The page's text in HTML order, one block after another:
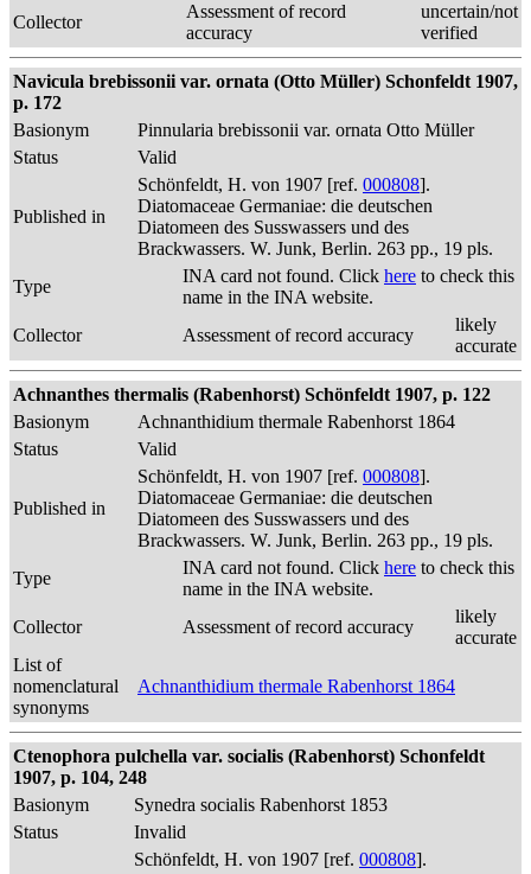
Collector
Assessment of record
accuracy
uncertain/not
verified
Navicula brebissonii var. ornata (Otto Müller) Schonfeldt 1907,
p. 172
Basionym
Pinnularia brebissonii var. ornata Otto Müller
Status
Valid
Published in
Schönfeldt, H. von 1907 [ref. 000808].
Diatomaceae Germaniae: die deutschen
Diatomeen des Susswassers und des
Brackwassers. W. Junk, Berlin. 263 pp., 19 pls.
Type
INA card not found. Click here to check this
name in the INA website.
Collector
Assessment of record accuracy
likely
accurate
Achnanthes thermalis (Rabenhorst) Schönfeldt 1907, p. 122
Basionym
Achnanthidium thermale Rabenhorst 1864
Status
Valid
Published in
Schönfeldt, H. von 1907 [ref. 000808].
Diatomaceae Germaniae: die deutschen
Diatomeen des Susswassers und des
Brackwassers. W. Junk, Berlin. 263 pp., 19 pls.
Type
INA card not found. Click here to check this
name in the INA website.
Collector
Assessment of record accuracy
likely
accurate
List of
nomenclatural
synonyms
Achnanthidium thermale Rabenhorst 1864
Ctenophora pulchella var. socialis (Rabenhorst) Schonfeldt
1907, p. 104, 248
Basionym
Synedra socialis Rabenhorst 1853
Status
Invalid
Schönfeldt, H. von 1907 [ref. 000808].